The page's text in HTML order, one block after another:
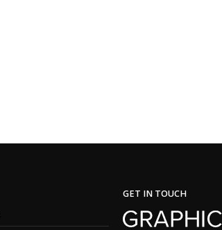
GET IN TOUCH